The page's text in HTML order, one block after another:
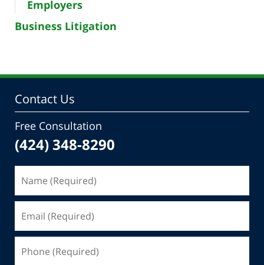
Employers
Business Litigation
Contact Us
Free Consultation
(424) 348-8290
(Required)
(Required)
(Required)